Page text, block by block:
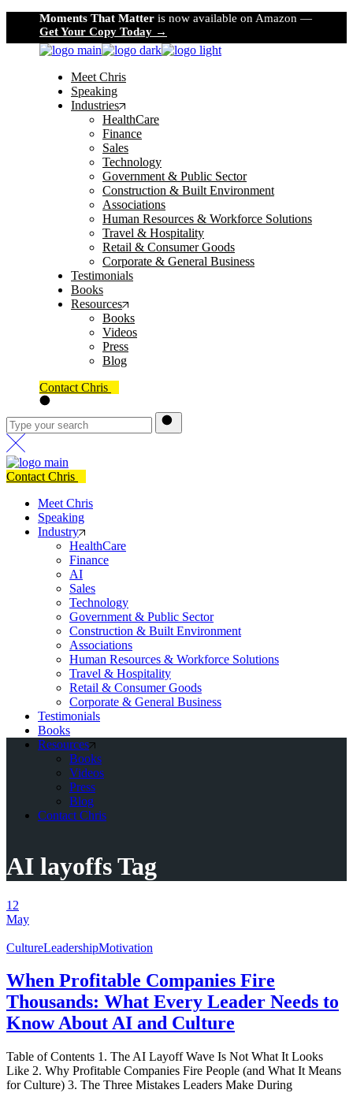
the
content
Moments That Matter is now available on Amazon —
Get Your Copy Today →
Meet Chris
Speaking
Industries
HealthCare
Finance
Sales
Technology
Government & Public Sector
Construction & Built Environment
Associations
Human Resources & Workforce Solutions
Travel & Hospitality
Retail & Consumer Goods
Corporate & General Business
Testimonials
Books
Resources
Books
Videos
Press
Blog
Contact Chris
Contact Chris
Meet Chris
Speaking
Industry
HealthCare
Finance
AI
Sales
Technology
Government & Public Sector
Construction & Built Environment
Associations
Human Resources & Workforce Solutions
Travel & Hospitality
Retail & Consumer Goods
Corporate & General Business
Testimonials
Books
Resources
Books
Videos
Press
Blog
Contact Chris
AI layoffs Tag
12
May
CultureLeadershipMotivation
When Profitable Companies Fire
Thousands: What Every Leader Needs to
Know About AI and Culture
Table of Contents 1. The AI Layoff Wave Is Not What It Looks
Like 2. Why Profitable Companies Fire People (and What It Means
for Culture) 3. The Three Mistakes Leaders Make During